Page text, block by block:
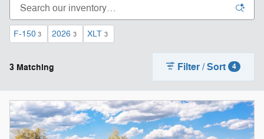
F-150 3 2026 3 XLT 3
3 Matching Filter / Sort 4